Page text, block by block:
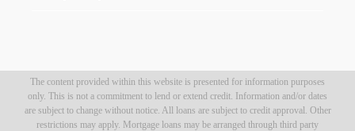
The content provided within this website is presented for information purposes
only. This is not a commitment to lend or extend credit. Information and/or dates
are subject to change without notice. All loans are subject to credit approval. Other
restrictions may apply. Mortgage loans may be arranged through third party